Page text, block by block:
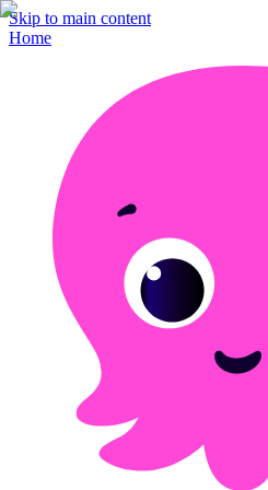
Skip to main content
Home